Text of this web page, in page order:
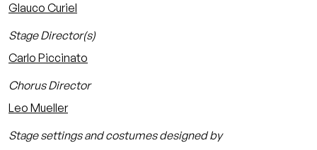
Glauco Curiel
Stage Director(s)
Carlo Piccinato
Chorus Director
Leo Mueller
Stage settings and costumes designed by